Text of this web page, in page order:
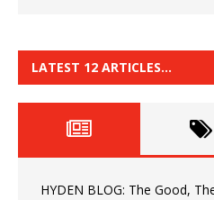
LATEST 12 ARTICLES…
HYDEN BLOG: The Good,